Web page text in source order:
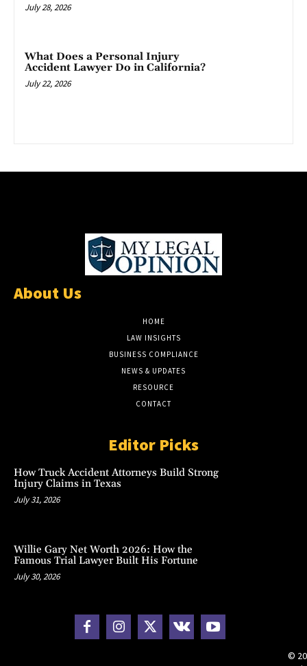
July 28, 2026
What Does a Personal Injury
Accident Lawyer Do in California?
July 22, 2026
About Us
HOME
LAW INSIGHTS
BUSINESS COMPLIANCE
NEWS & UPDATES
RESOURCE
CONTACT
Editor Picks
How Truck Accident Attorneys Build Strong
Injury Claims in Texas
July 31, 2026
Willie Gary Net Worth 2026: How the
Famous Trial Lawyer Built His Fortune
July 30, 2026
©